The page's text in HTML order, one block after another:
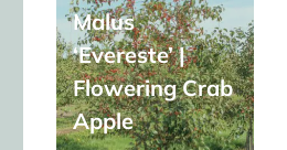
Malus
‘Evereste’ |
Flowering Crab
Apple